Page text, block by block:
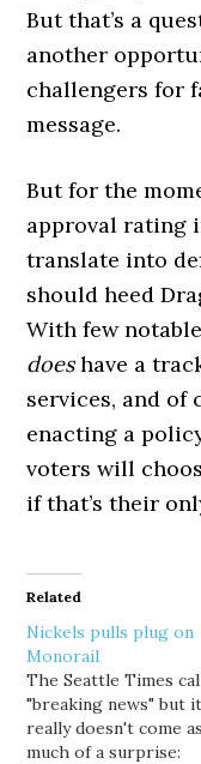
But that’s a
another
challengers for
message.
But for the
approval rating
translate into
should heed
With few
doeshave a
services, and
enacting a
voters will
if that’s their
Related
Nickels pulls plug on
Monorail
The Seattle Times
"breaking news" but it
really doesn't come as
much of a surprise: